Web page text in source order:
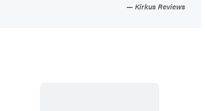
Kirkus Reviews